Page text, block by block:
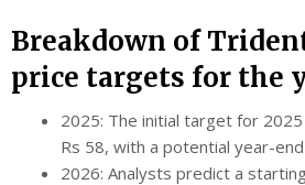
Breakdown of
price targets for the
2025: The initial target for
Rs 58, with a potential year-
2026: Analysts predict a